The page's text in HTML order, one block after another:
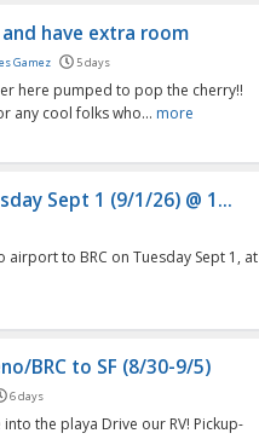
have extra room
Gamez 5 days
here pumped to pop the cherry!!
any cool folks who... more
Sept 1 (9/1/26) @ 1...
to BRC on Tuesday Sept 1, at
BRC to SF (8/30-9/5)
6 days
into the playa Drive our RV! Pickup-